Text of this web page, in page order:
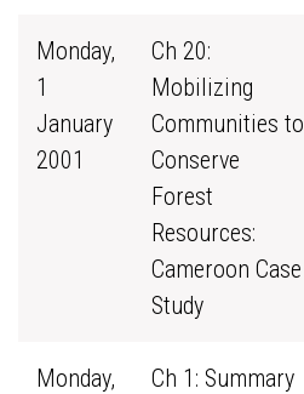
Monday,
1
January
2001
Ch 20:
Mobilizing
Communities to
Conserve
Forest
Resources:
Cameroon Case
Study
Monday,
Ch 1: Summary